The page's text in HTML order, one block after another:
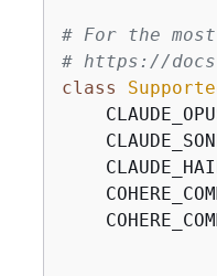
# For the
# https://
class